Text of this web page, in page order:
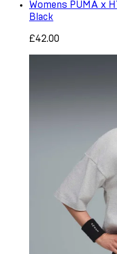
Womens PUMA x
Black
£42.00